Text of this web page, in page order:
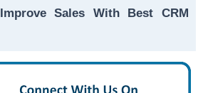
Improve Sales With Best CRM